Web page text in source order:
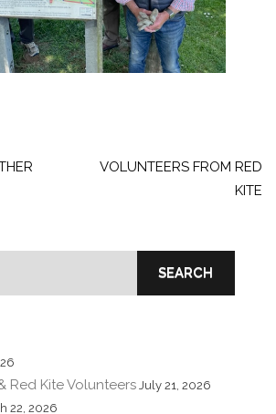
VOLUNTEERS FROM RED
KITE
Red Kite Volunteers July 21, 2026
22, 2026